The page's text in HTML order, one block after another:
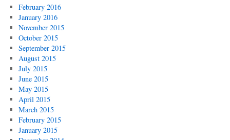
February 2016
January 2016
November 2015
October 2015
September 2015
August 2015
July 2015
June 2015
May 2015
April 2015
March 2015
February 2015
January 2015